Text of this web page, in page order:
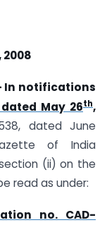
2008
In notifications
dated May 26th,
dated June
of India
(ii) on the
read as under:
no. CAD-